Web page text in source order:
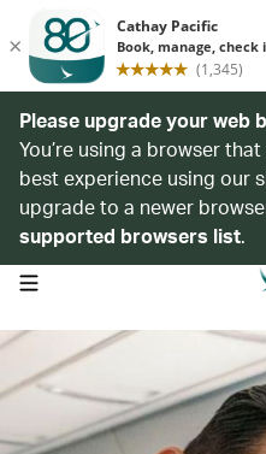
Please upgrade your web
You’re using a browser
best experience using our
upgrade to a newer
supported browsers list.
open navigation menu